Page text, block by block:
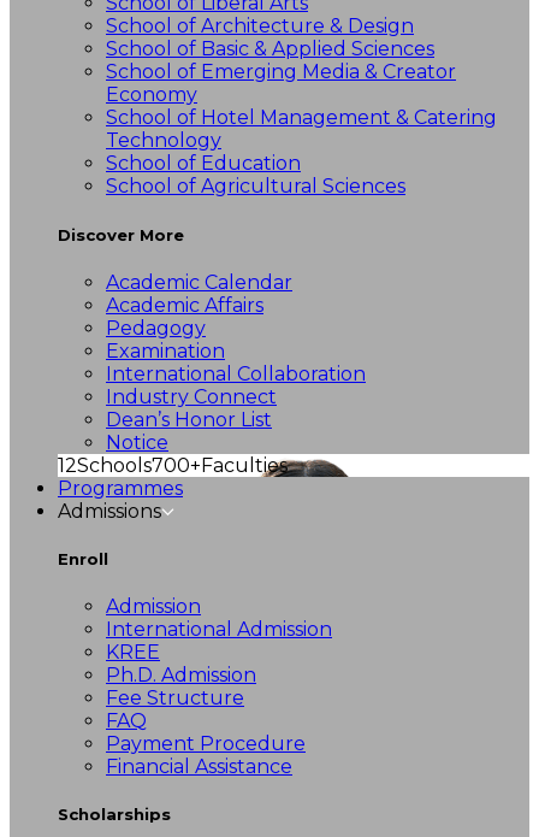
School of Architecture & Design
School of Basic & Applied Sciences
School of Emerging Media & Creator
Economy
School of Hotel Management & Catering
Technology
School of Education
School of Agricultural Sciences
Discover More
Academic Calendar
Academic Affairs
Pedagogy
Examination
International Collaboration
Industry Connect
Dean’s Honor List
Notice
12Schools700+Faculties
Programmes
Admissions
Enroll
Admission
International Admission
KREE
Ph.D. Admission
Fee Structure
FAQ
Payment Procedure
Financial Assistance
Scholarships